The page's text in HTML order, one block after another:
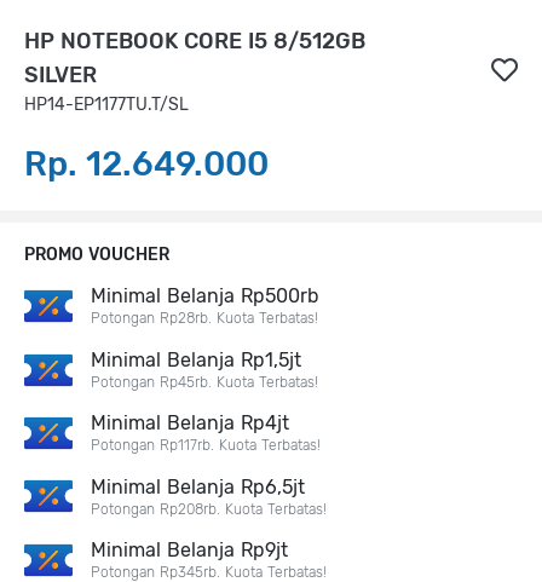
HP NOTEBOOK CORE I5 8/512GB
SILVER
HP14-EP1177TU.T/SL
Rp. 12.649.000
PROMO VOUCHER
Minimal Belanja Rp500rb
Potongan Rp28rb. Kuota Terbatas!
Minimal Belanja Rp1,5jt
Potongan Rp45rb. Kuota Terbatas!
Minimal Belanja Rp4jt
Potongan Rp117rb. Kuota Terbatas!
Minimal Belanja Rp6,5jt
Potongan Rp208rb. Kuota Terbatas!
Minimal Belanja Rp9jt
Potongan Rp345rb. Kuota Terbatas!